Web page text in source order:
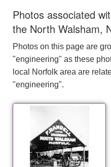
Photos associated
the North Walsham,
Photos on this page are
"engineering" as these
local Norfolk area are
"engineering".